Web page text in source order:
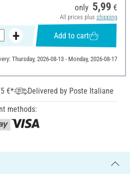
only 5,99 €
All prices plus shipping
Add to cart
Thursday, 2026-08-13 - Monday, 2026-08-17
€*
Delivered by Poste Italiane
methods: